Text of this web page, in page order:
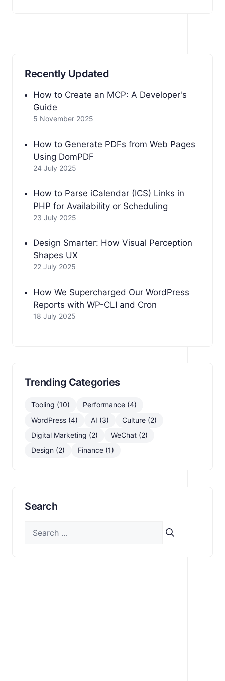
Recently Updated
How to Create an MCP: A Developer's
Guide
5 November 2025
How to Generate PDFs from Web Pages
Using DomPDF
24 July 2025
How to Parse iCalendar (ICS) Links in
PHP for Availability or Scheduling
23 July 2025
Design Smarter: How Visual Perception
Shapes UX
22 July 2025
How We Supercharged Our WordPress
Reports with WP-CLI and Cron
18 July 2025
Trending Categories
Tooling (10)
Performance (4)
WordPress (4)
AI (3)
Culture (2)
Digital Marketing (2)
WeChat (2)
Design (2)
Finance (1)
Search